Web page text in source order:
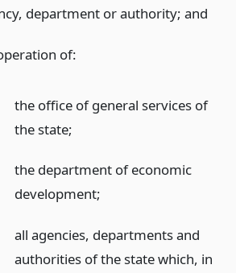
department or authority; and
of:
the office of general services of
the state;
the department of economic
development;
all agencies, departments and
authorities of the state which, in